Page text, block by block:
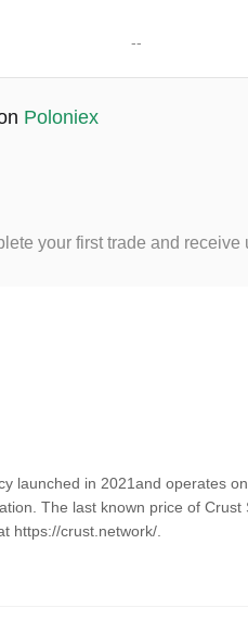
--
Poloniex
your first trade and receive
launched in 2021and operates
The last known price of
https://crust.network/.